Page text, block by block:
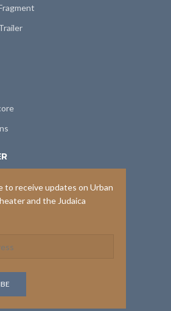
to receive updates on Urban
and the Judaica